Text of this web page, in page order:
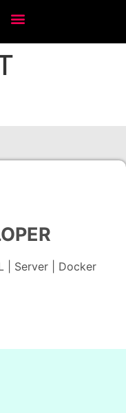
| Server | Docker